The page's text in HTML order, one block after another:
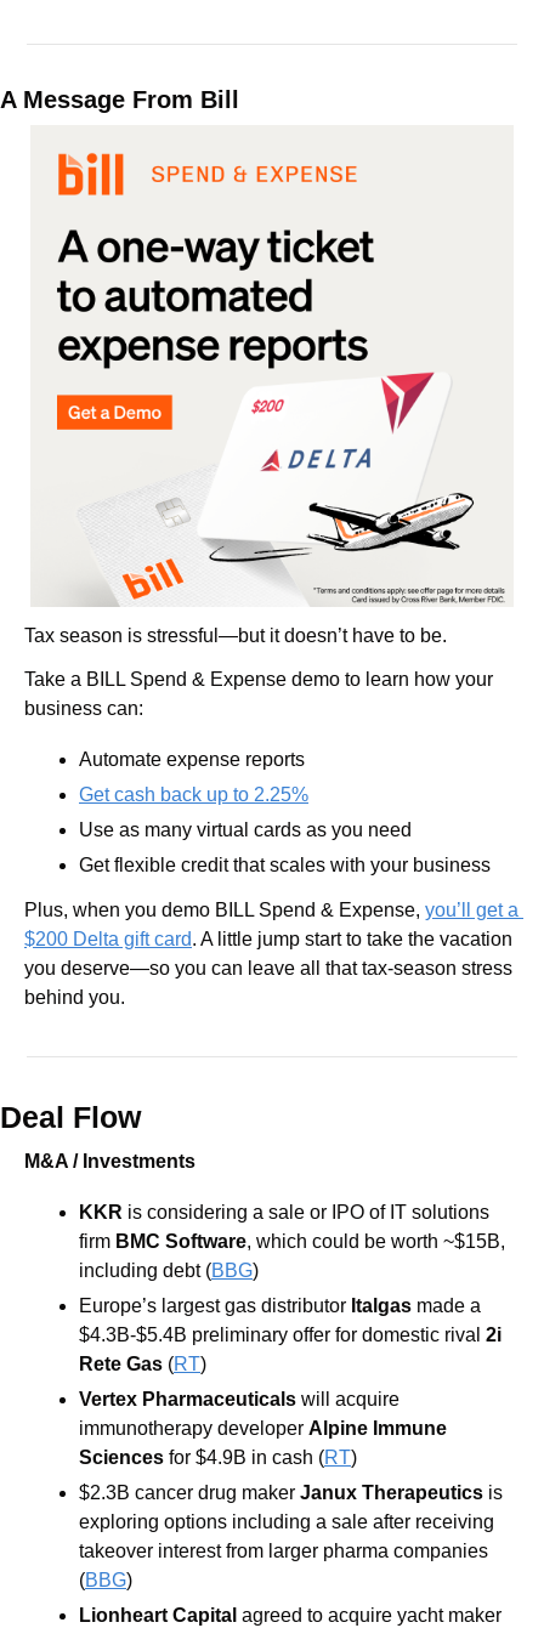
A Message From Bill
Tax season is stressful—but it doesn’t have to be.
Take a BILL Spend & Expense demo to learn how your
business can:
Automate expense reports
Get cash back up to 2.25%
Use as many virtual cards as you need
Get flexible credit that scales with your business
Plus, when you demo BILL Spend & Expense, you’ll get a
$200 Delta gift card. A little jump start to take the vacation
you deserve—so you can leave all that tax-season stress
behind you.
Deal Flow
M&A / Investments
KKR is considering a sale or IPO of IT solutions
firm BMC Software, which could be worth ~$15B,
including debt (BBG)
Europe’s largest gas distributor Italgas made a
$4.3B-$5.4B preliminary offer for domestic rival 2i
Rete Gas (RT)
Vertex Pharmaceuticals will acquire
immunotherapy developer Alpine Immune
Sciences for $4.9B in cash (RT)
$2.3B cancer drug maker Janux Therapeutics is
exploring options including a sale after receiving
takeover interest from larger pharma companies
(BBG)
Lionheart Capital